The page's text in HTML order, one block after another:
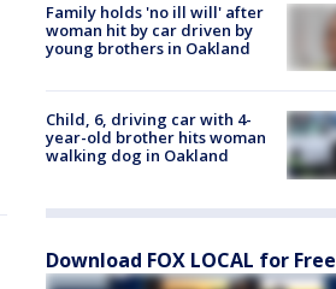
Family holds 'no ill will' after
woman hit by car driven by
young brothers in Oakland
Child, 6, driving car with 4-
year-old brother hits woman
walking dog in Oakland
Download FOX LOCAL for Free